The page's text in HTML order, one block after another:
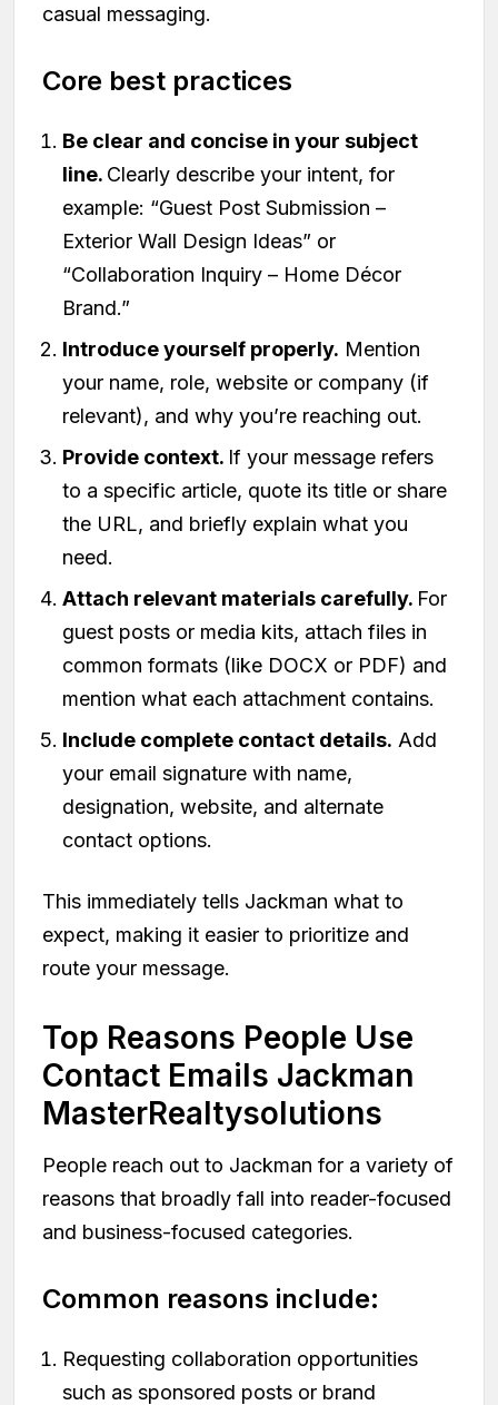
casual messaging.
Core best practices
Be clear and concise in your subject
line. Clearly describe your intent, for
example: “Guest Post Submission –
Exterior Wall Design Ideas” or
“Collaboration Inquiry – Home Décor
Brand.”
Introduce yourself properly. Mention
your name, role, website or company (if
relevant), and why you’re reaching out.
Provide context. If your message refers
to a specific article, quote its title or share
the URL, and briefly explain what you
need.
Attach relevant materials carefully. For
guest posts or media kits, attach files in
common formats (like DOCX or PDF) and
mention what each attachment contains.
Include complete contact details. Add
your email signature with name,
designation, website, and alternate
contact options.
This immediately tells Jackman what to
expect, making it easier to prioritize and
route your message.
Top Reasons People Use
Contact Emails Jackman
MasterRealtysolutions
People reach out to Jackman for a variety of
reasons that broadly fall into reader-focused
and business-focused categories.
Common reasons include:
Requesting collaboration opportunities
such as sponsored posts or brand